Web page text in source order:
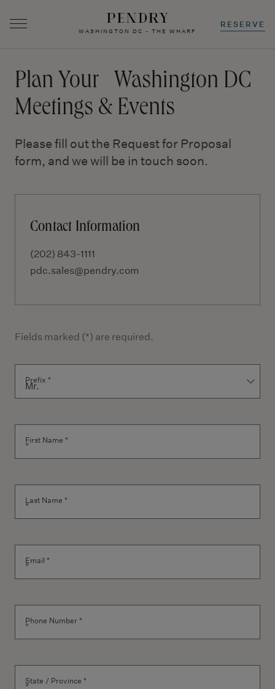
WASHINGTON DC - THE WHARF
RESERVE
content
Plan Your Washington DC
Meetings & Events
Please fill out the Request for Proposal
form, and we will be in touch soon.
Contact Information
(202) 843-1111
pdc.sales@pendry.com
Fields marked (*) are required.
Contact Form
Prefix *
First Name *
Last Name *
Email *
Phone Number *
State / Province *